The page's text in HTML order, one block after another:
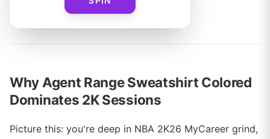
Why Agent Range Sweatshirt Colored
Dominates 2K Sessions
Picture this: you're deep in NBA 2K26 MyCareer grind,